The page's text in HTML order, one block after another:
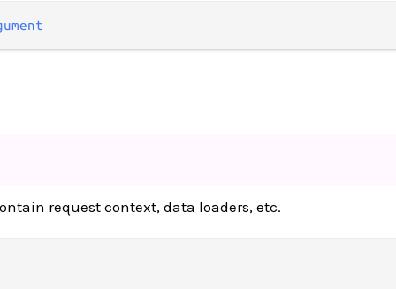
request context, data loaders, etc.